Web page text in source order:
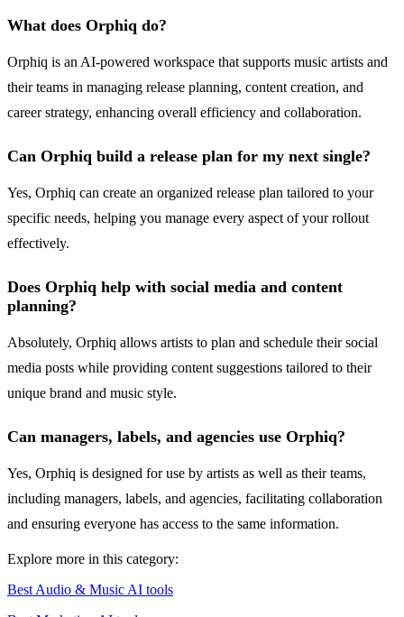
What does Orphiq do?
Orphiq is an AI-powered workspace that supports music artists and
their teams in managing release planning, content creation, and
career strategy, enhancing overall efficiency and collaboration.
Can Orphiq build a release plan for my next single?
Yes, Orphiq can create an organized release plan tailored to your
specific needs, helping you manage every aspect of your rollout
effectively.
Does Orphiq help with social media and content
planning?
Absolutely, Orphiq allows artists to plan and schedule their social
media posts while providing content suggestions tailored to their
unique brand and music style.
Can managers, labels, and agencies use Orphiq?
Yes, Orphiq is designed for use by artists as well as their teams,
including managers, labels, and agencies, facilitating collaboration
and ensuring everyone has access to the same information.
Explore more in this category:
Best Audio & Music AI tools